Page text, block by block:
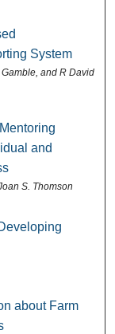
System
and R David
and
S. Thomson
about Farm